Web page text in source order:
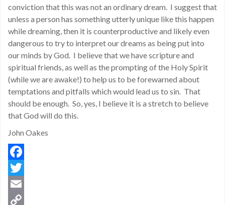
conviction that this was not an ordinary dream. I suggest that
unless a person has something utterly unique like this happen
while dreaming, then it is counterproductive and likely even
dangerous to try to interpret our dreams as being put into
our minds by God. I believe that we have scripture and
spiritual friends, as well as the prompting of the Holy Spirit
(while we are awake!) to help us to be forewarned about
temptations and pitfalls which would lead us to sin. That
should be enough. So, yes, I believe it is a stretch to believe
that God will do this.
John Oakes
Facebook
Twitter
Email